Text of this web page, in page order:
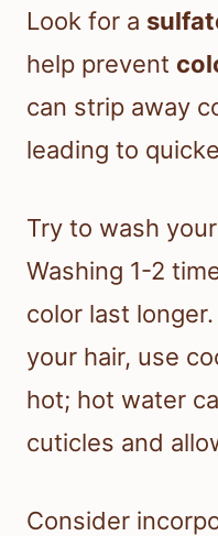
Look for a
help prevent
can strip away
leading to
Try to wash
Washing 1-2
color last
your hair, use
hot; hot water
cuticles and
Consider